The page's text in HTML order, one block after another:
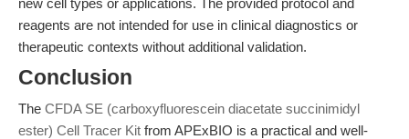
new cell types or applications. The provided protocol and
reagents are not intended for use in clinical diagnostics or
therapeutic contexts without additional validation.
Conclusion
The CFDA SE (carboxyfluorescein diacetate succinimidyl
ester) Cell Tracer Kit from APExBIO is a practical and well-